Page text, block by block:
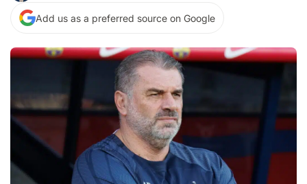
Add us as a preferred source on Google